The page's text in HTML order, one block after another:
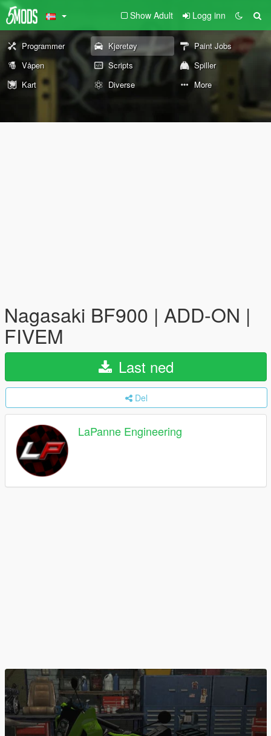
Show Adult Logg inn
Programmer Kjøretøy
Paint Jobs
Våpen
Scripts
Spiller
Kart
Diverse More
Nagasaki BF900 | ADD-ON |
FIVEM
Last ned
Del
LaPanne Engineering